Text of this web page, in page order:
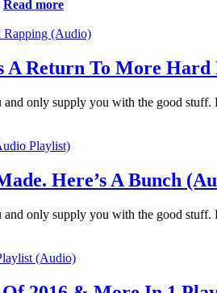
Read more
A Return To More Hard
only supply you with the good
Here’s A Bunch
only supply you with the good